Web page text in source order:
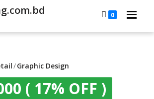
0
/Graphic Design
( 17% OFF )